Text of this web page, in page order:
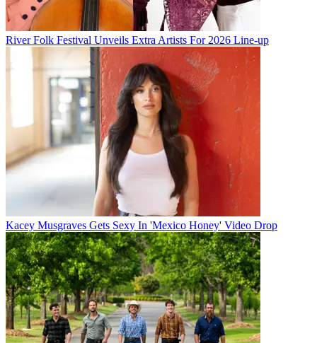
River Folk Festival Unveils Extra Artists For 2026 Line-up
Kacey Musgraves Gets Sexy In 'Mexico Honey' Video Drop